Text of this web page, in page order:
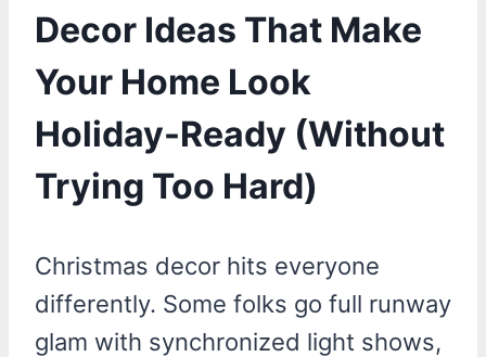
Decor Ideas That Make
Your Home Look
Holiday-Ready (Without
Trying Too Hard)
Christmas decor hits everyone
differently. Some folks go full runway
glam with synchronized light shows,